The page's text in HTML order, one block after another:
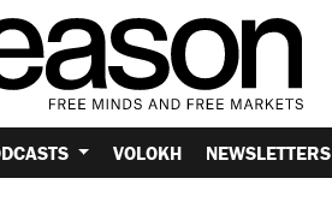
VOLOKH NEWSLETTERS